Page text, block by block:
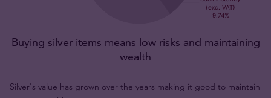
Buying silver items means low risks and maintaining
wealth
Silver's value has grown over the years making it good to maintain